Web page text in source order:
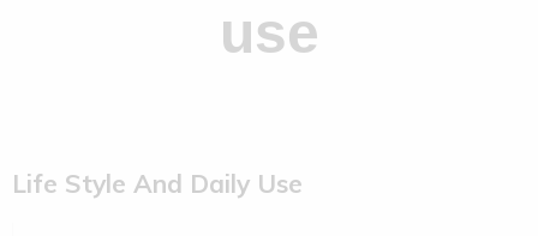
use
Life Style And Daily Use